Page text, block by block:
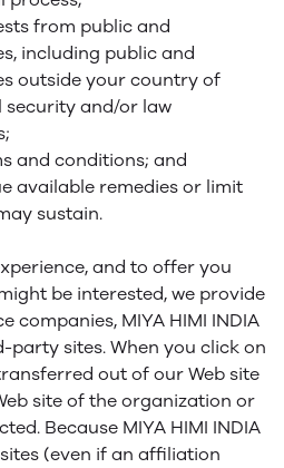
from public and
including public and
outside your country of
security and/or law
and conditions; and
available remedies or limit
sustain.
and to offer you
be interested, we provide
companies, MIYA HIMI INDIA
party sites. When you click on
out of our Web site
site of the organization or
Because MIYA HIMI INDIA
(even if an affiliation